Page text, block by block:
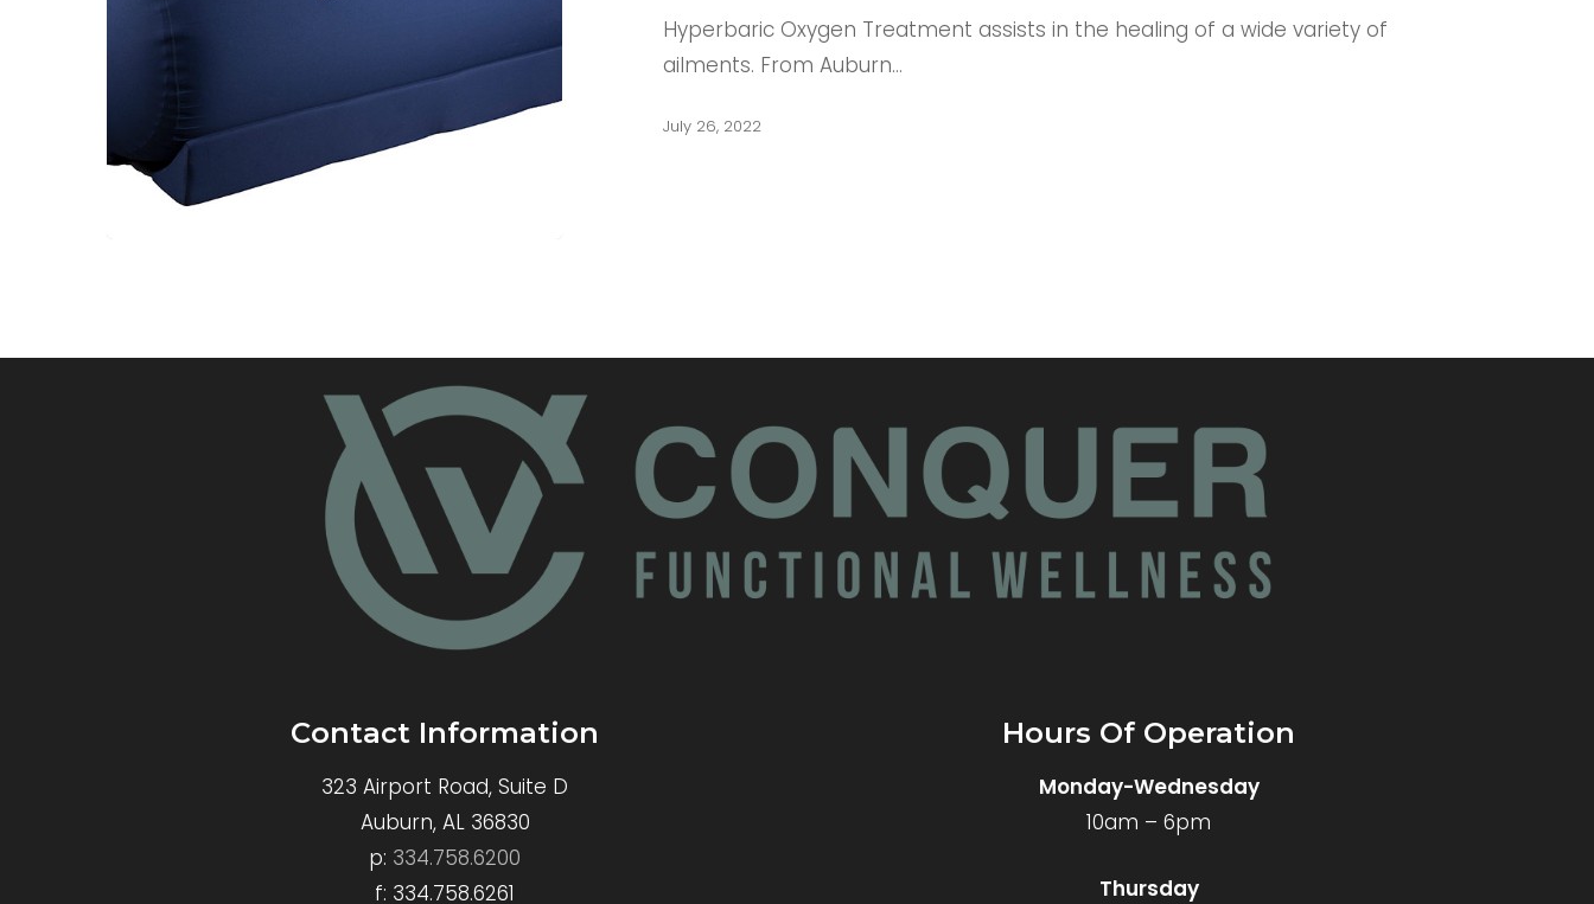
Hyperbaric Oxygen Treatment assists in the healing of a wide variety of
ailments. From Auburn…
July 26, 2022
Contact Information
323 Airport Road, Suite D
Auburn, AL 36830
p: 334.758.6200
f: 334.758.6261
Hours Of Operation
Monday-Wednesday
10am – 6pm
Thursday